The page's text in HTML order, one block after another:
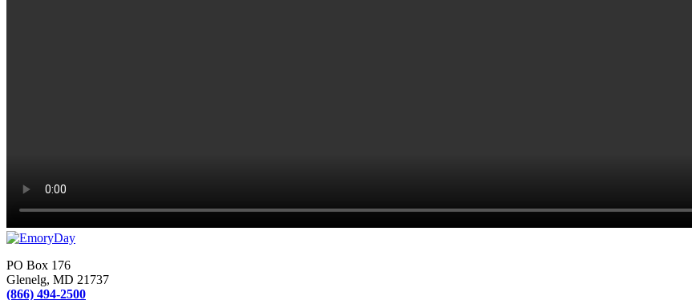
PO Box 176
Glenelg, MD 21737
(866) 494-2500